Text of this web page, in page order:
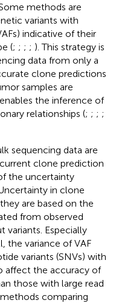
methods are
variants with
indicative of their
(; ; ; ; ). This strategy is
data from only a
clone predictions
samples are
the inference of
relationships (; ; ; ;
sequencing data are
clone prediction
the uncertainty
in clone
are based on the
from observed
variants. Especially
the variance of VAF
variants (SNVs) with
affect the accuracy of
those with large read
comparing